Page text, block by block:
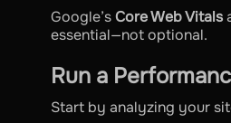
Google’sCore Web Vitals
essential—not optional.
Run a
Start by analyzing your